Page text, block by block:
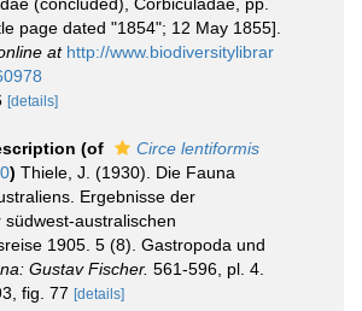
page dated "1854"; 12 May 1855].
at http://www.biodiversitylibrar
[details]
(of
Circe lentiformis
) Thiele, J. (1930). Die Fauna
Ergebnisse der
südwest-australischen
1905. 5 (8). Gastropoda und
Gustav Fischer. 561-596, pl. 4.
fig. 77 [details]